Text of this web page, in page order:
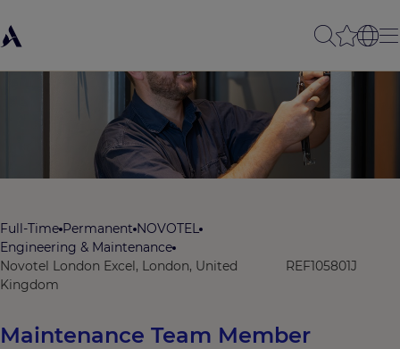
Full-Time Permanent NOVOTEL
Engineering & Maintenance
Novotel London Excel, London, United
Kingdom
REF105801J
Maintenance Team Member